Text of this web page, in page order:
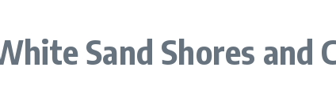
Sand Shores and